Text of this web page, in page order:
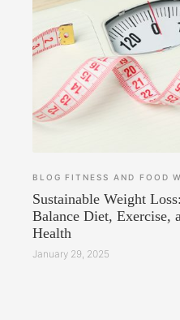
BLOG FITNESS AND FOOD
Sustainable Weight
Balance Diet, Exercise,
Health
January 29, 2025